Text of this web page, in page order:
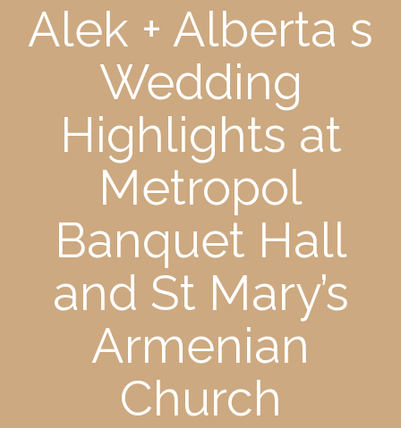
Alek + Alberta s
Wedding
Highlights at
Metropol
Banquet Hall
and St Mary’s
Armenian
Church